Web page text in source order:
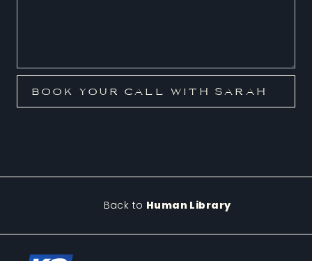
Back to Human Library